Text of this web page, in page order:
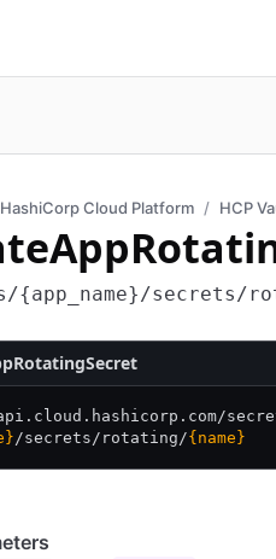
HashiCorp Cloud Platform HCP
{app_name}/secrets/
/secrets/ rotating/{name}